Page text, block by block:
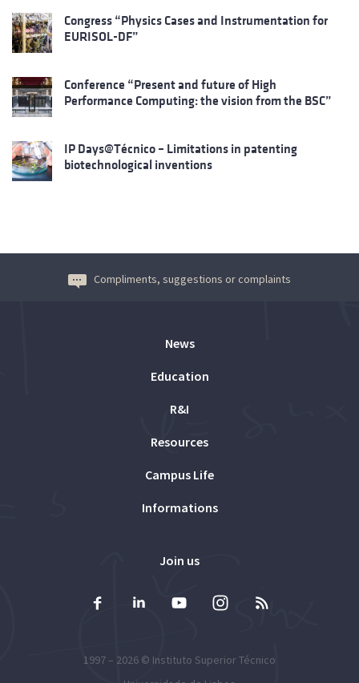
Congress “Physics Cases and Instrumentation for
EURISOL-DF”
Conference “Present and future of High
Performance Computing: the vision from the BSC”
IP Days@Técnico – Limitations in patenting
biotechnological inventions
Compliments, suggestions or complaints
News
Education
R&I
Resources
Campus Life
Informations
Join us
1997 – 2026 © Instituto Superior Técnico